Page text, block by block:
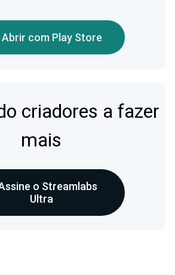
Abrir com Play Store
criadores a fazer
mais
o Streamlabs
Ultra